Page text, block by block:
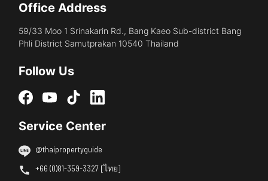
Office Address
59/33 Moo 1 Srinakarin Rd., Bang Kaeo Sub-district Bang
Phli District Samutprakan 10540 Thailand
Follow Us
Service Center
@thaipropertyguide
+66 (0)81-359-3327 [ไทย]